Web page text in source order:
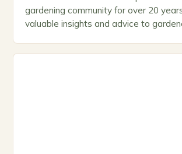
gardening community for over 20
valuable insights and advice to